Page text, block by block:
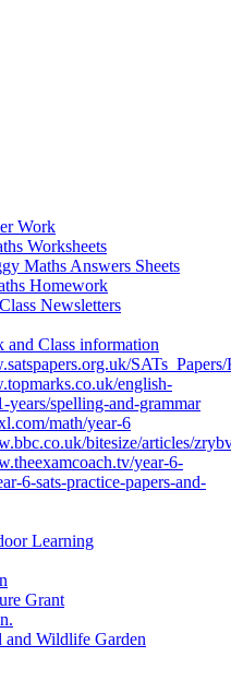
Work
Worksheets
Maths Answers Sheets
Homework
Newsletters
and Class information
english-
years/spelling-and-grammar
math/year-6
bitesize/articles/
year-6-
6-sats-practice-papers-and-
Learning
Grant
and Wildlife Garden